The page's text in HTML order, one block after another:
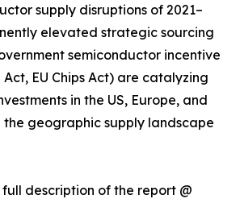
supply disruptions of 2021–
elevated strategic sourcing
semiconductor incentive
EU Chips Act) are catalyzing
in the US, Europe, and
geographic supply landscape
description of the report @